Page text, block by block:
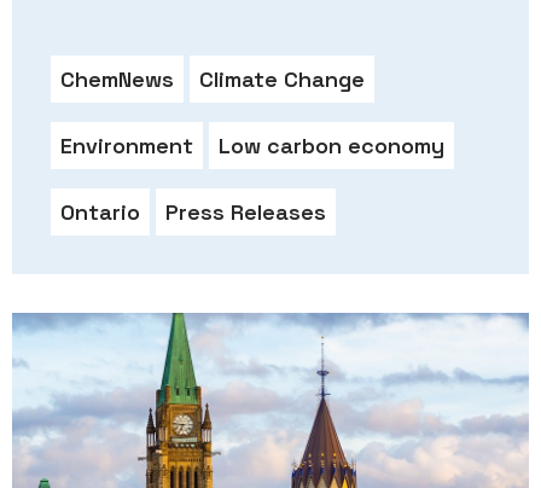
ChemNews Climate Change
Environment Low carbon economy
Ontario Press Releases